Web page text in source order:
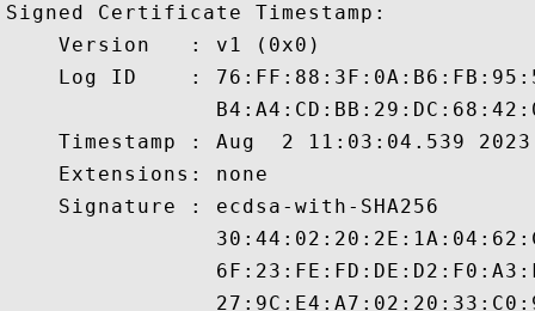
Signed Certificate Timestamp:
    Version   : v1 (0x0)
Log ID    :
Timestamp : Aug  2 11:03:04.539
    Extensions: none
    Signature : ecdsa-with-SHA256